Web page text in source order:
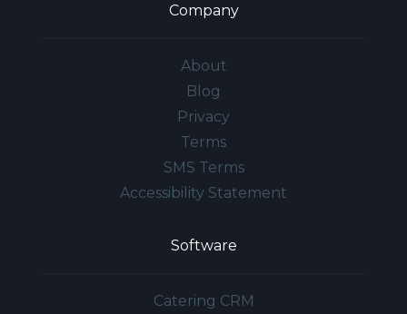
Company
About
Blog
Privacy
Terms
SMS Terms
Accessibility Statement
Software
Catering CRM